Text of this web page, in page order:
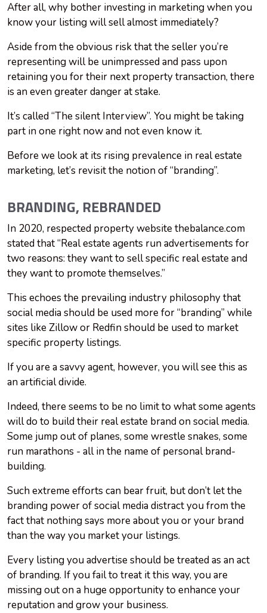
After all, why bother investing in marketing when you
know your listing will sell almost immediately?
Aside from the obvious risk that the seller you’re
representing will be unimpressed and pass upon
retaining you for their next property transaction, there
is an even greater danger at stake.
It’s called “The silent Interview”. You might be taking
part in one right now and not even know it.
Before we look at its rising prevalence in real estate
marketing, let’s revisit the notion of “branding”.
BRANDING, REBRANDED
In 2020, respected property website thebalance.com
stated that “Real estate agents run advertisements for
two reasons: they want to sell specific real estate and
they want to promote themselves.”
This echoes the prevailing industry philosophy that
social media should be used more for “branding” while
sites like Zillow or Redfin should be used to market
specific property listings.
If you are a savvy agent, however, you will see this as
an artificial divide.
Indeed, there seems to be no limit to what some agents
will do to build their real estate brand on social media.
Some jump out of planes, some wrestle snakes, some
run marathons - all in the name of personal brand-
building.
Such extreme efforts can bear fruit, but don’t let the
branding power of social media distract you from the
fact that nothing says more about you or your brand
than the way you market your listings.
Every listing you advertise should be treated as an act
of branding. If you fail to treat it this way, you are
missing out on a huge opportunity to enhance your
reputation and grow your business.